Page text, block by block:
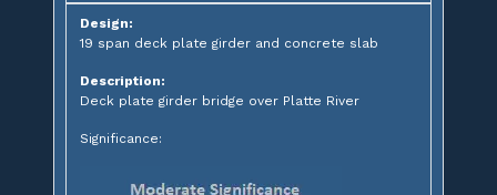
Design:
19 span deck plate girder and concrete slab
Description:
Deck plate girder bridge over Platte River
Significance: